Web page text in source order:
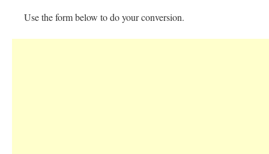
Use the form below to do your conversion.